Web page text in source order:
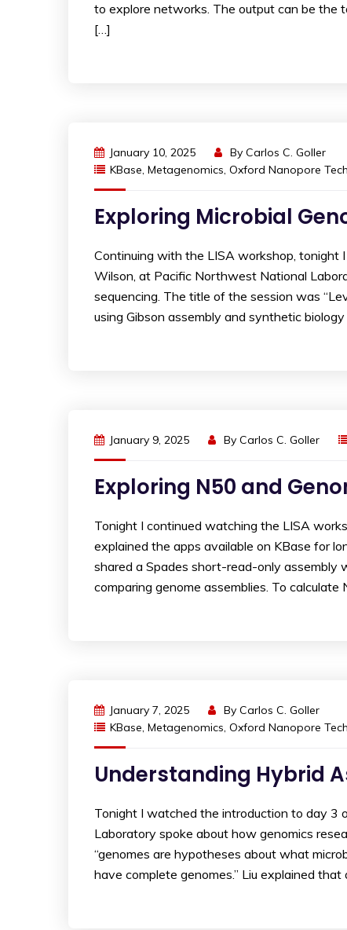
to explore networks. The output can be the
[…]
January 10, 2025 By Carlos C. Goller
KBase, Metagenomics, Oxford Nanopore
Exploring Microbial
Continuing with the LISA workshop, tonight
Wilson, at Pacific Northwest National
sequencing. The title of the session was
using Gibson assembly and synthetic
January 9, 2025 By Carlos C. Goller
Exploring N50 and
Tonight I continued watching the LISA
explained the apps available on KBase for
shared a Spades short-read-only
comparing genome assemblies. To calculate
January 7, 2025 By Carlos C. Goller
KBase, Metagenomics, Oxford Nanopore
Understanding Hybrid
Tonight I watched the introduction to day 3
Laboratory spoke about how genomics
“genomes are hypotheses about what
have complete genomes.” Liu explained that